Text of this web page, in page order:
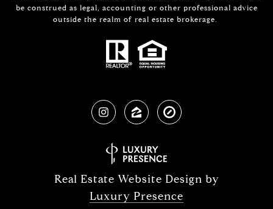
be construed as legal, accounting or other professional advice
outside the realm of real estate brokerage.
Real Estate Website Design by
Luxury Presence